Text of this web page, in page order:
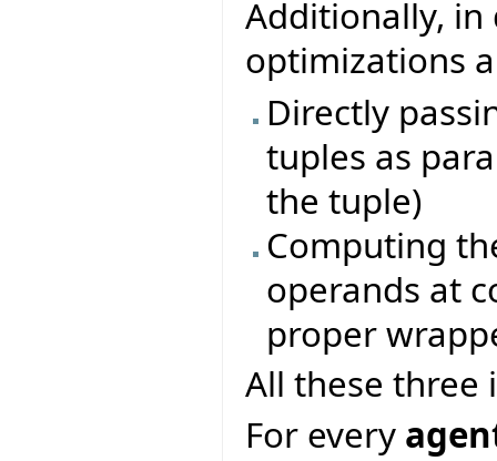
Additionally,
optimizations
Directly
tuples as
the tuple)
Computing
operands at
proper
All these three
For every